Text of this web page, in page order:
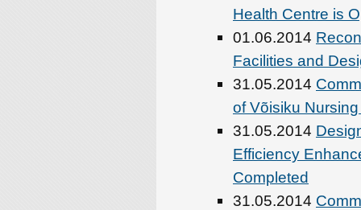
Health Centre is
01.06.2014
Facilities and
31.05.2014
of Võisiku
31.05.2014
Efficiency
Completed
31.05.2014